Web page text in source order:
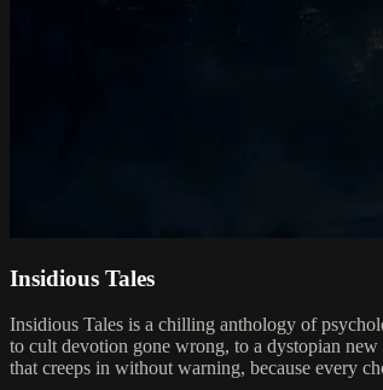
Insidious Tales
Insidious Tales is a chilling anthology of
to cult devotion gone wrong, to a dystopian new
that creeps in without warning, because every